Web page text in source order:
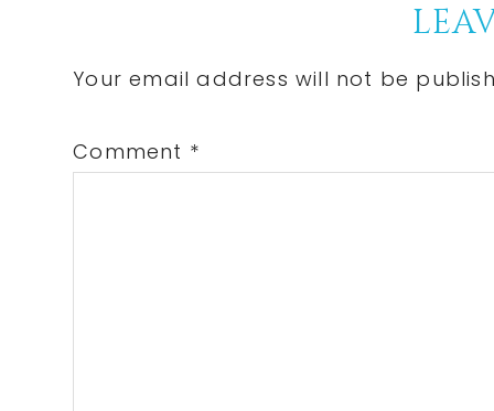
Interactions
Your email address will not be
Comment *